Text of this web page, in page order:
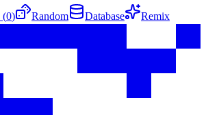
(0) Random Database Remix